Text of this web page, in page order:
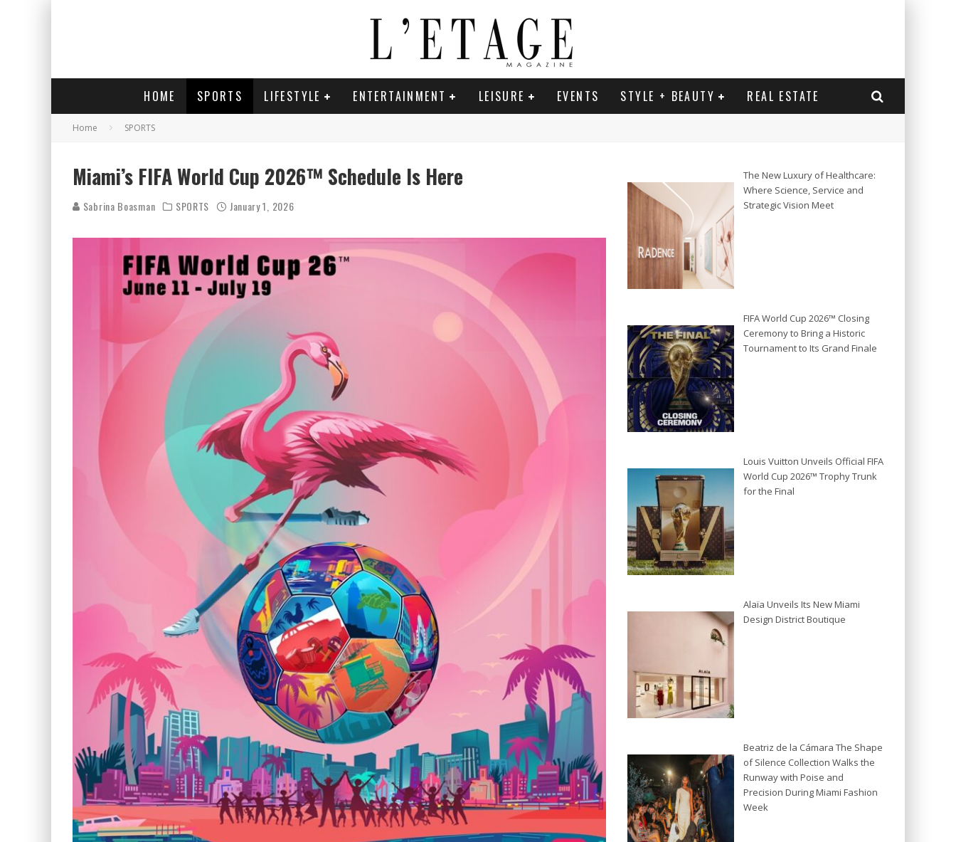
HOME SPORTS LIFESTYLE ENTERTAINMENT LEISURE EVENTS STYLE + BEAUTY REAL ESTATE
Home SPORTS
Miami’s FIFA World Cup 2026™ Schedule Is Here
Sabrina Boasman SPORTS January 1, 2026
The New Luxury of Healthcare:
Where Science, Service and
Strategic Vision Meet
FIFA World Cup 2026™ Closing
Ceremony to Bring a Historic
Tournament to Its Grand Finale
Louis Vuitton Unveils Official FIFA
World Cup 2026™ Trophy Trunk
for the Final
Alaïa Unveils Its New Miami
Design District Boutique
Beatriz de la Cámara The Shape
of Silence Collection Walks the
Runway with Poise and
Precision During Miami Fashion
Week